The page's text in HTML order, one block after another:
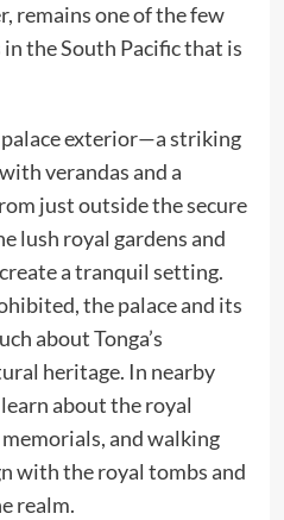
remains one of the few
the South Pacific that is
exterior—a striking
verandas and a
just outside the secure
lush royal gardens and
a tranquil setting.
the palace and its
about Tonga’s
heritage. In nearby
about the royal
and walking
with the royal tombs and
realm.